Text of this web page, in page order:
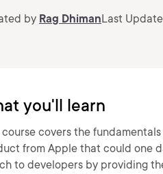
by Rag DhimanLast
you'll learn
course covers the
from Apple that could one
to developers by providing